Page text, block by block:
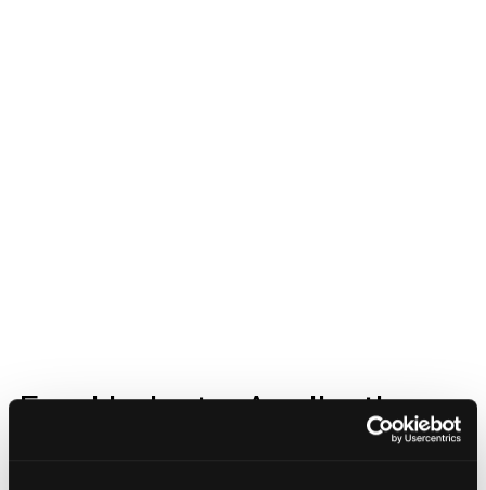
Food Industry Applications